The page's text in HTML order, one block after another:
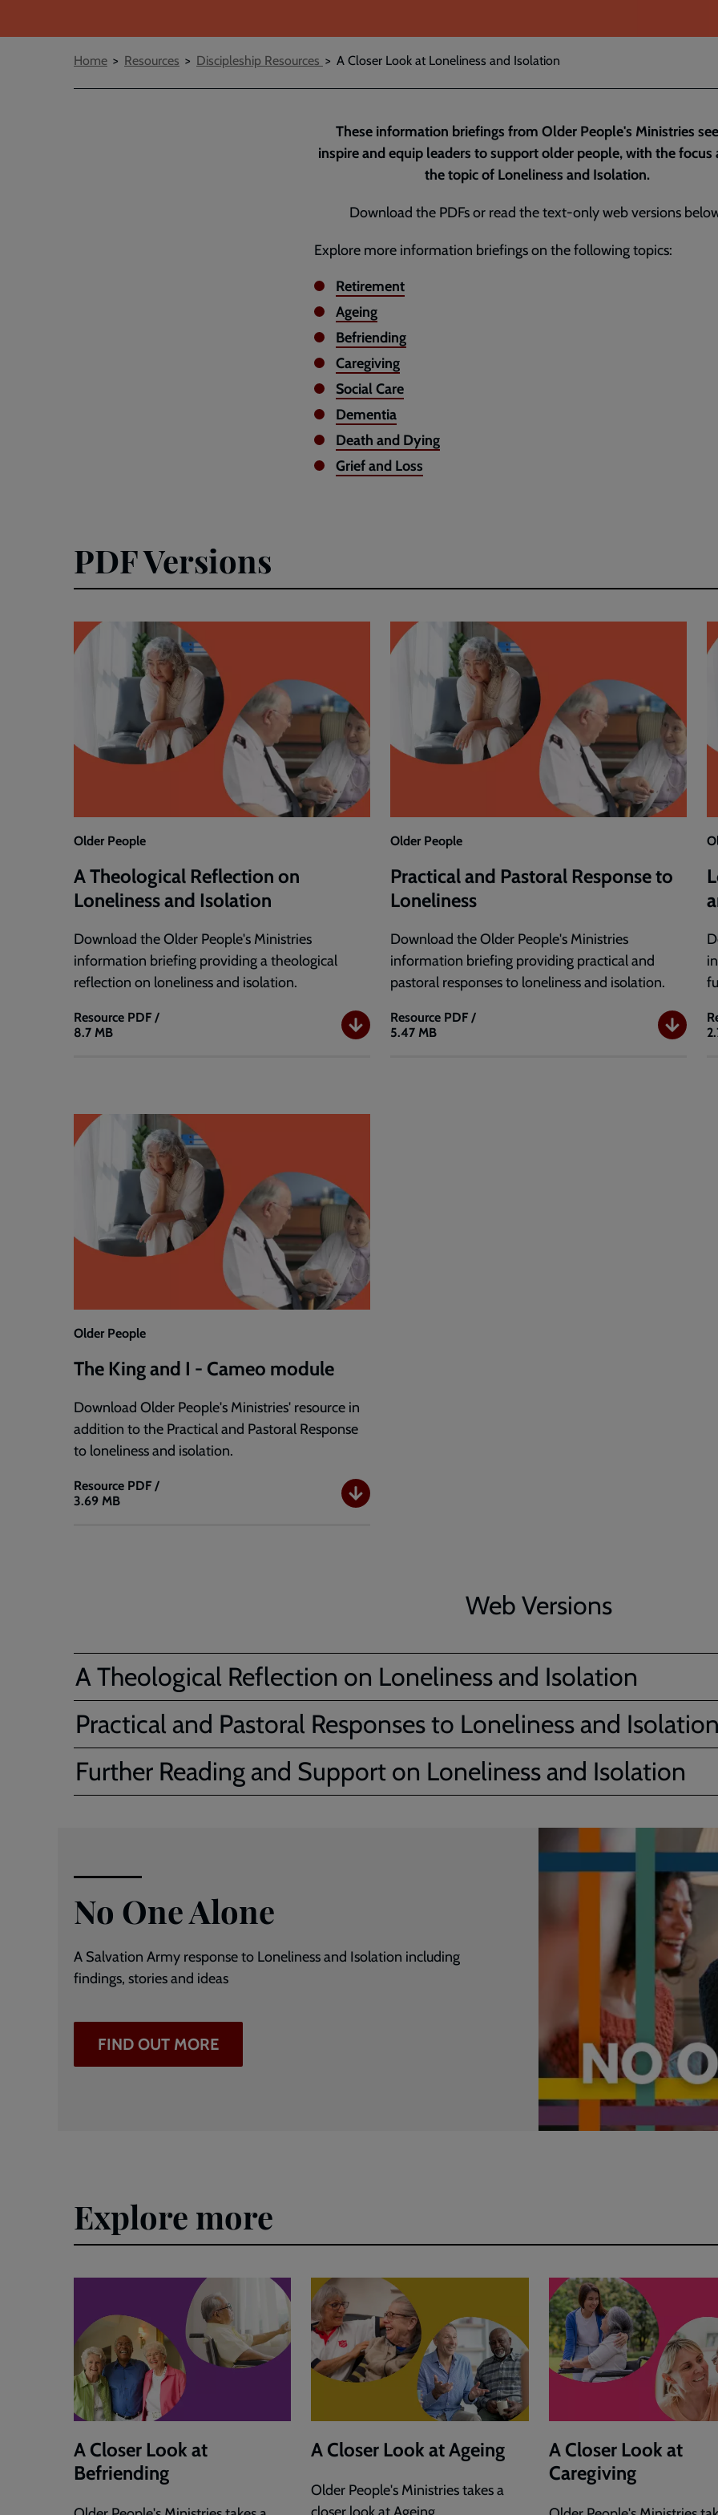
Breadcrumbs
Home Resources Discipleship Resources A Closer Look at Loneliness and Isolation
These information briefings from Older People's Ministries
inspire and equip leaders to support older people, with the focus
the topic of Loneliness and Isolation.
Download the PDFs or read the text-only web versions
Explore more information briefings on the following topics:
Retirement
Ageing
Befriending
Caregiving
Social Care
Dementia
Death and Dying
Grief and Loss
PDF Versions
Older People
A Theological Reflection on
Loneliness and Isolation
Download the Older People's Ministries
information briefing providing a theological
reflection on loneliness and isolation.
Resource
A
Loneliness
and
PDF /
8.7 MB
Older People
Practical and Pastoral Response to
Loneliness
Download the Older People's Ministries
information briefing providing practical and
pastoral responses to loneliness and isolation.
Resource
Practical
PDF /
5.47 MB
Older People
The King and I - Cameo module
Download Older People's Ministries' resource in
addition to the Practical and Pastoral Response
to loneliness and isolation.
Resource
The
PDF /
3.69 MB
Web Versions
A Theological Reflection on Loneliness and Isolation
Practical and Pastoral Responses to Loneliness and
Further Reading and Support on Loneliness and Isolation
No One Alone
A Salvation Army response to Loneliness and Isolation including
findings, stories and ideas
FIND OUT MORE
Explore more
A Closer Look at
Befriending
A Closer Look at Ageing
Older People's Ministries takes a
A Closer Look at
Caregiving